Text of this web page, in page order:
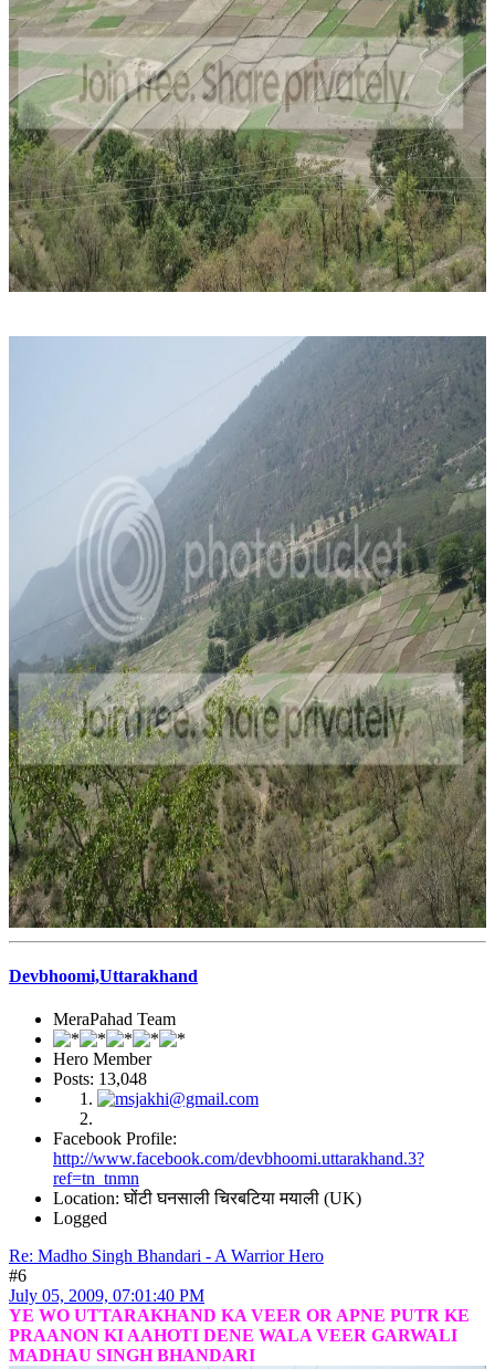
Devbhoomi,Uttarakhand
MeraPahad Team
Hero Member
Posts: 13,048
Facebook Profile:
http://www.facebook.com/devbhoomi.uttarakhand.3?
ref=tn_tnmn
Location: घोंटी घनसाली चिरबटिया मयाली (UK)
Logged
Re: Madho Singh Bhandari - A Warrior Hero
#6
July 05, 2009, 07:01:40 PM
YE WO UTTARAKHAND KA VEER OR APNE PUTR KE
PRAANON KI AAHOTI DENE WALA VEER GARWALI
MADHAU SINGH BHANDARI